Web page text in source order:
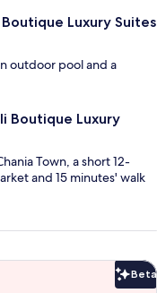
Luxury Suites
outdoor pool and a
Boutique Luxury
Town, a short 12-
and 15 minutes' walk
Beta